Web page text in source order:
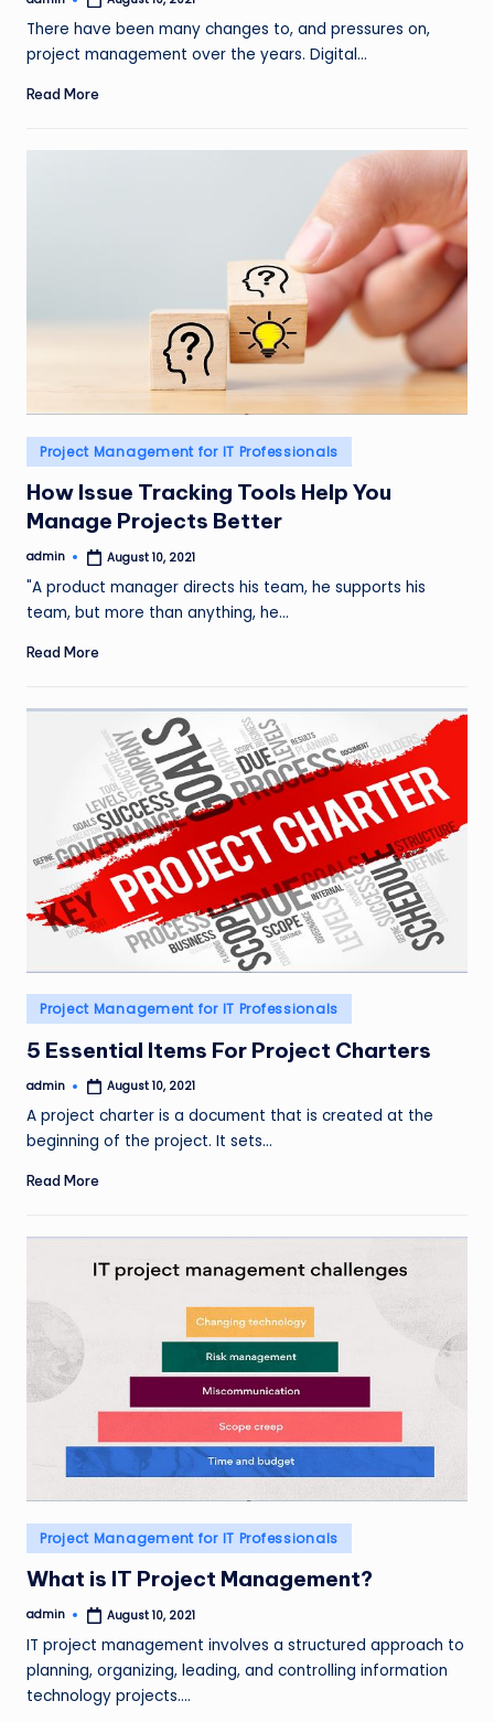
Posted
There have been many changes to, and pressures on,
project management over the years. Digital…
Read More
Posted
in
Project Management for IT Professionals
How Issue Tracking Tools Help You
Manage Projects Better
Posted
by
admin August 10, 2021
"A product manager directs his team, he supports his
team, but more than anything, he…
Read More
Posted
in
Project Management for IT Professionals
5 Essential Items For Project Charters
Posted
admin August 10, 2021
A project charter is a document that is created at the
beginning of the project. It sets…
Read More
Posted
in
Project Management for IT Professionals
What is IT Project Management?
Posted
admin August 10, 2021
IT project management involves a structured approach to
planning, organizing, leading, and controlling information
technology projects.…